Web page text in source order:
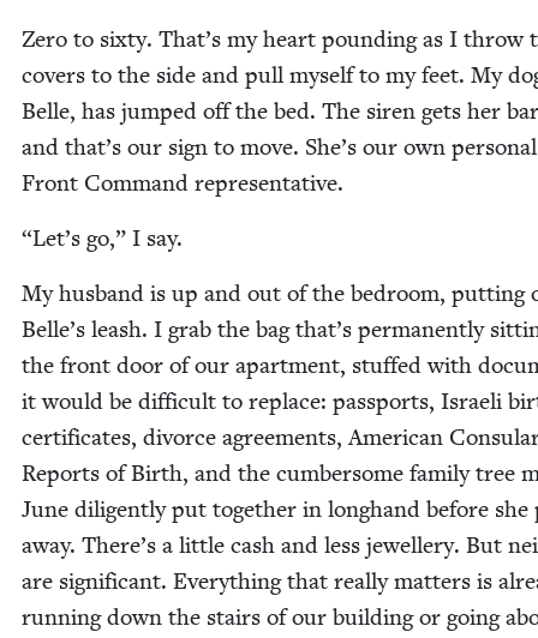
Zero to six­ty. That’s my heart pound­ing as I throw
cov­ers to the side and pull myself to my feet. My
Belle, has jumped off the bed. The siren gets her
and that’s our sign to move. She’s our own
Front Com­mand representative.
“Let’s go,” I say.
My hus­band is up and out of the bed­room, putting
Belle’s leash. I grab the bag that’s per­ma­nent­ly
the front door of our apart­ment, stuffed with
it would be dif­fi­cult to replace: pass­ports, Israeli
cer­tifi­cates, divorce agree­ments, Amer­i­can
Reports of Birth, and the cum­ber­some fam­i­ly tree
June dili­gent­ly put togeth­er in long­hand before she
away. There’s a lit­tle cash and less jew­ellery. But
are sig­nif­i­cant. Every­thing that real­ly mat­ters is
run­ning down the stairs of our build­ing or going